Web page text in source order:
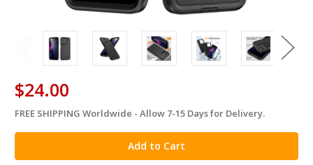
$24.00
in
stock
FREE SHIPPING Worldwide - Allow 7-15 Days for Delivery.